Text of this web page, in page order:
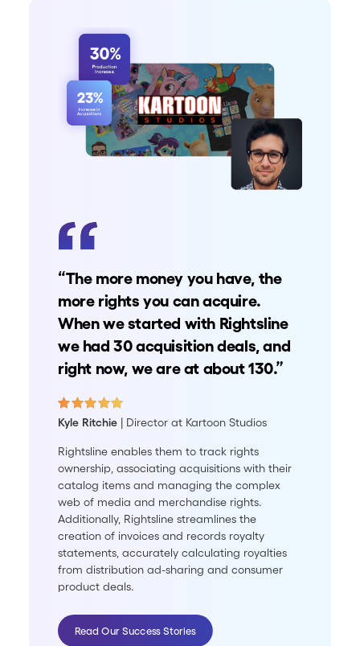
“The more money you have, the
more rights you can acquire.
When we started with Rightsline
we had 30 acquisition deals, and
right now, we are at about 130.”
Kyle Ritchie | Director at Kartoon Studios
Rightsline enables them to track rights
ownership, associating acquisitions with their
catalog items and managing the complex
web of media and merchandise rights.
Additionally, Rightsline streamlines the
creation of invoices and records royalty
statements, accurately calculating royalties
from distribution ad-sharing and consumer
product deals.
Read Our Success Stories